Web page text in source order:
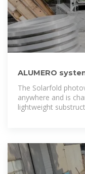
ALUMERO
The Solarfold
anywhere and is
lightweight